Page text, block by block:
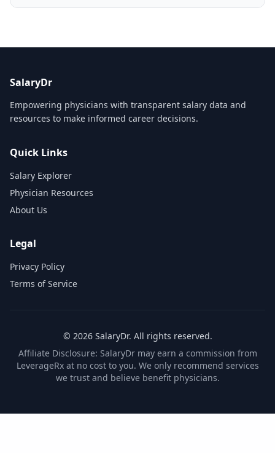
SalaryDr
Empowering physicians with transparent salary data and
resources to make informed career decisions.
Quick Links
Salary Explorer
Physician Resources
About Us
Legal
Privacy Policy
Terms of Service
© 2026SalaryDr. All rights reserved.
Affiliate Disclosure: SalaryDr may earn a commission from
LeverageRx at no cost to you. We only recommend services
we trust and believe benefit physicians.